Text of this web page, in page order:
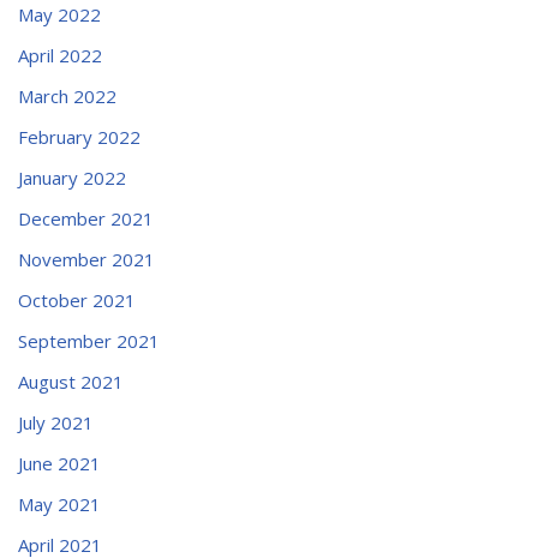
May 2022
April 2022
March 2022
February 2022
January 2022
December 2021
November 2021
October 2021
September 2021
August 2021
July 2021
June 2021
May 2021
April 2021